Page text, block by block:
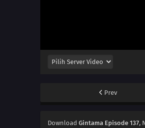
Prev
DownloadGintama Episode 137,